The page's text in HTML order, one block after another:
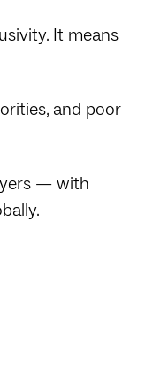
It means
and poor
— with